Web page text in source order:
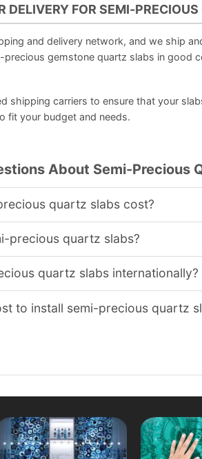
DELIVERY FOR SEMI-
and delivery network, and we ship
gemstone quartz slabs in good
shipping carriers to ensure that your
fit your budget and needs.
About Semi-Precious
quartz slabs cost?
precious quartz slabs?
quartz slabs internationally?
to install semi-precious quartz